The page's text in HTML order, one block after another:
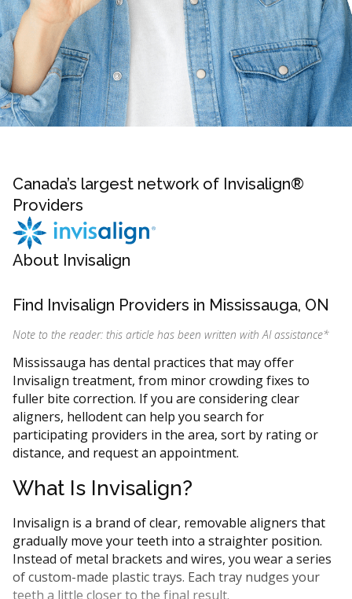
Canada’s largest network of Invisalign®
Providers
About Invisalign
Find Invisalign Providers in Mississauga, ON
Note to the reader: this article has been written with AI assistance*
Mississauga has dental practices that may offer
Invisalign treatment, from minor crowding fixes to
fuller bite correction. If you are considering clear
aligners, hellodent can help you search for
participating providers in the area, sort by rating or
distance, and request an appointment.
What Is Invisalign?
Invisalign is a brand of clear, removable aligners that
gradually move your teeth into a straighter position.
Instead of metal brackets and wires, you wear a series
of custom-made plastic trays. Each tray nudges your
teeth a little closer to the final result.